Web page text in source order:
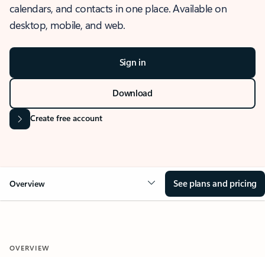
calendars, and contacts in one place. Available on
desktop, mobile, and web.
Sign in
Download
Create free account
Overview See plans and pricing
OVERVIEW